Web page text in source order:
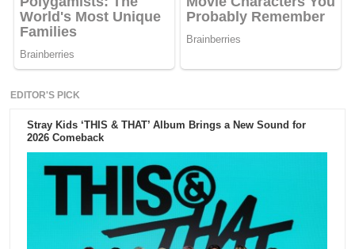
EDITOR'S PICK
Stray Kids ‘THIS & THAT’ Album Brings a New Sound for
2026 Comeback